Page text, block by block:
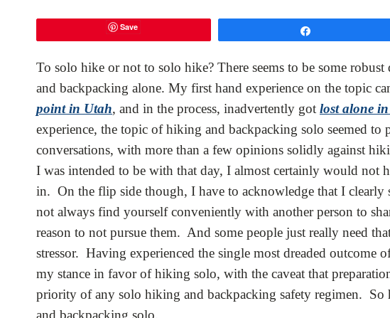
Save
To solo hike or not to solo hike? There seems to be some
and backpacking alone. My first hand experience on the topic
point in Utah, and in the process, inadvertently got lost alone
experience, the topic of hiking and backpacking solo seemed to
conversations, with more than a few opinions solidly against
I was intended to be with that day, I almost certainly would not
in. On the flip side though, I have to acknowledge that I clearly
not always find yourself conveniently with another person to
reason to not pursue them. And some people just really need
stressor. Having experienced the single most dreaded
my stance in favor of hiking solo, with the caveat that
priority of any solo hiking and backpacking safety regimen. So
and backpacking solo.